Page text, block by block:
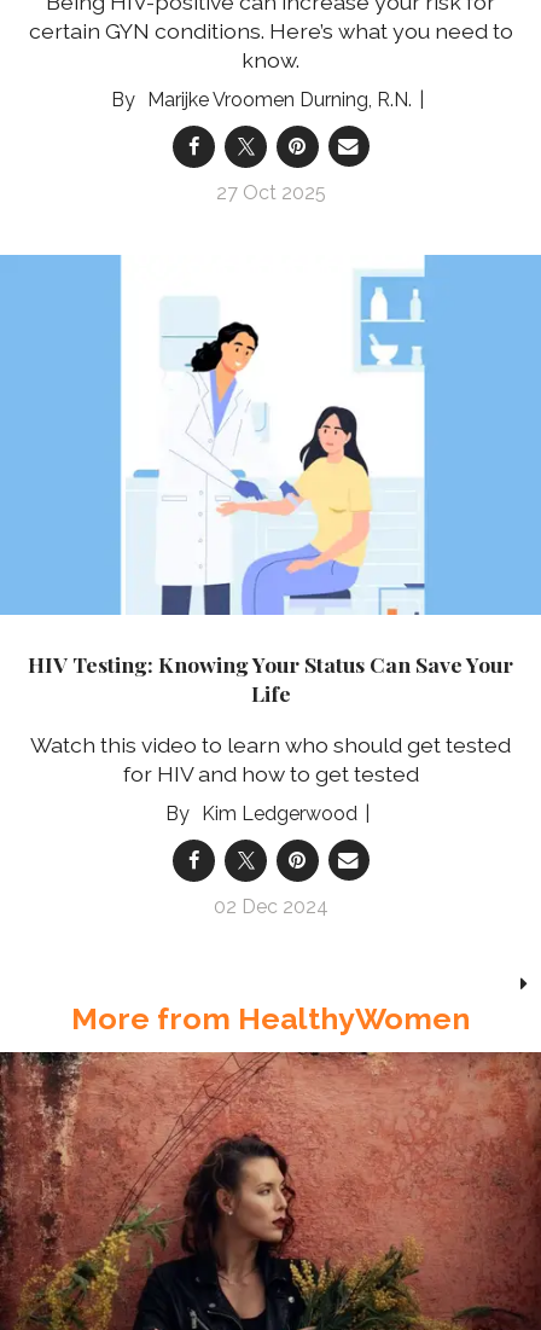
certain GYN conditions. Here’s what you need to
know.
Marijke Vroomen Durning, R.N.
27 Oct 2025
HIV Testing: Knowing Your Status Can Save Your
Life
Watch this video to learn who should get tested
for HIV and how to get tested
Kim Ledgerwood
02 Dec 2024
More from HealthyWomen